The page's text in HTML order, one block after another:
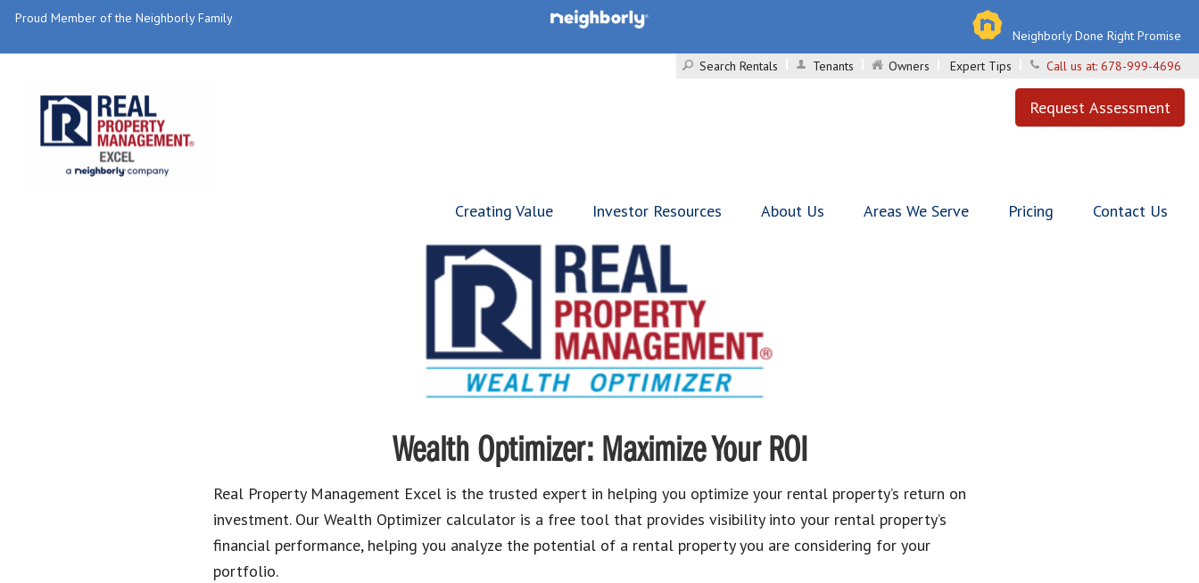
Proud Member of the Neighborly Family
Neighborly Done Right Promise
Search Rentals
Tenants Owners Expert Tips Call us at: 678-999-4696
Request Assessment
Creating Value Investor Resources About Us Areas We Serve Pricing Contact Us
Wealth Optimizer: Maximize Your ROI
Real Property Management Excel is the trusted expert in helping you optimize your rental property’s return on
investment. Our Wealth Optimizer calculator is a free tool that provides visibility into your rental property’s
financial performance, helping you analyze the potential of a rental property you are considering for your
portfolio.